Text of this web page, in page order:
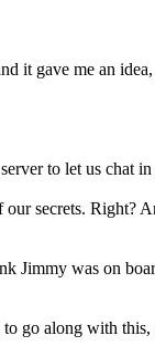
it gave me an
to let us chat
secrets.
Jimmy was on
go along with